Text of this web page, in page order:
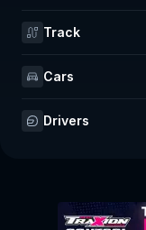
Track
Cars
Drivers